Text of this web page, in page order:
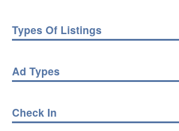
Types Of Listings
Ad Types
Check In